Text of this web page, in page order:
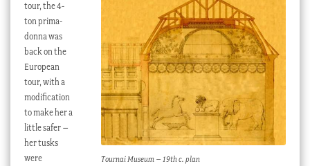
Tournai Museum – 19th c. plan
tour, the 4-
ton prima-
donna was
back on the
European
tour, with a
modification
to make her a
little safer –
her tusks
were